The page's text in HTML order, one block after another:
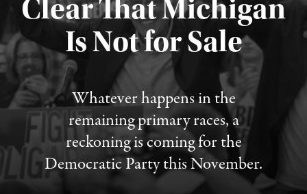
Clear That Michigan
Is Not for Sale
Whatever happens in the
remaining primary races, a
reckoning is coming for the
Democratic Party this November.
Published August 5, 2026